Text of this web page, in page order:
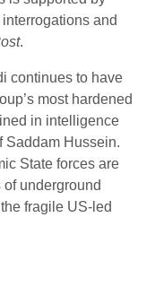
and
.
continues to have
most hardened
in intelligence
Saddam Hussein.
State forces are
underground
fragile US-led